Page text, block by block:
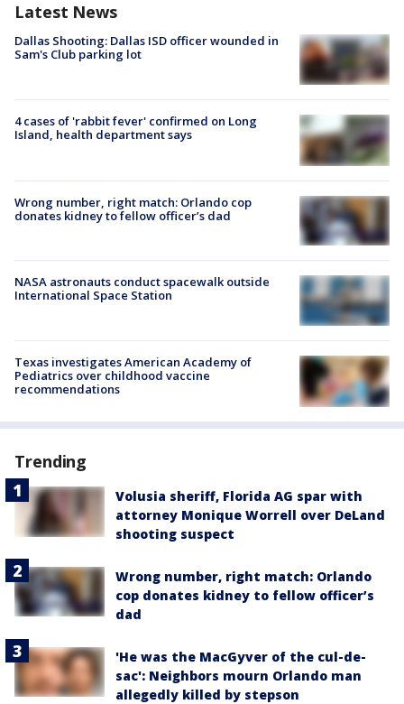
Latest News
Dallas Shooting: Dallas ISD officer wounded in
Sam's Club parking lot
4 cases of 'rabbit fever' confirmed on Long
Island, health department says
Wrong number, right match: Orlando cop
donates kidney to fellow officer’s dad
NASA astronauts conduct spacewalk outside
International Space Station
Texas investigates American Academy of
Pediatrics over childhood vaccine
recommendations
Trending
Volusia sheriff, Florida AG spar with
attorney Monique Worrell over DeLand
shooting suspect
Wrong number, right match: Orlando
cop donates kidney to fellow officer’s
dad
'He was the MacGyver of the cul-de-
sac': Neighbors mourn Orlando man
allegedly killed by stepson